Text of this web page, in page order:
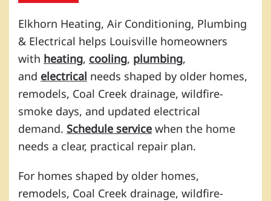
Elkhorn Heating, Air Conditioning, Plumbing
& Electrical helps Louisville homeowners
with heating, cooling, plumbing,
and electrical needs shaped by older homes,
remodels, Coal Creek drainage, wildfire-
smoke days, and updated electrical
demand. Schedule service when the home
needs a clear, practical repair plan.
For homes shaped by older homes,
remodels, Coal Creek drainage, wildfire-